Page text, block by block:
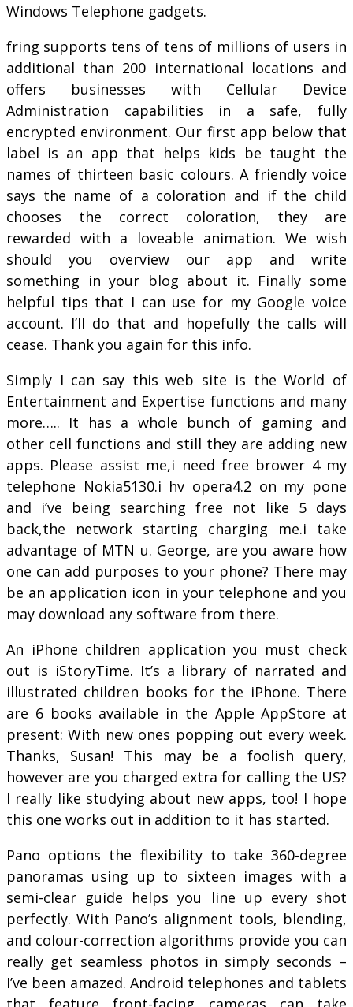
Windows Telephone gadgets.
fring supports tens of tens of millions of users in
additional than 200 international locations and
offers businesses with Cellular Device
Administration capabilities in a safe, fully
encrypted environment. Our first app below that
label is an app that helps kids be taught the
names of thirteen basic colours. A friendly voice
says the name of a coloration and if the child
chooses the correct coloration, they are
rewarded with a loveable animation. We wish
should you overview our app and write
something in your blog about it. Finally some
helpful tips that I can use for my Google voice
account. I’ll do that and hopefully the calls will
cease. Thank you again for this info.
Simply I can say this web site is the World of
Entertainment and Expertise functions and many
more….. It has a whole bunch of gaming and
other cell functions and still they are adding new
apps. Please assist me,i need free brower 4 my
telephone Nokia5130.i hv opera4.2 on my pone
and i’ve being searching free not like 5 days
back,the network starting charging me.i take
advantage of MTN u. George, are you aware how
one can add purposes to your phone? There may
be an application icon in your telephone and you
may download any software from there.
An iPhone children application you must check
out is iStoryTime. It’s a library of narrated and
illustrated children books for the iPhone. There
are 6 books available in the Apple AppStore at
present: With new ones popping out every week.
Thanks, Susan! This may be a foolish query,
however are you charged extra for calling the US?
I really like studying about new apps, too! I hope
this one works out in addition to it has started.
Pano options the flexibility to take 360-degree
panoramas using up to sixteen images with a
semi-clear guide helps you line up every shot
perfectly. With Pano’s alignment tools, blending,
and colour-correction algorithms provide you can
really get seamless photos in simply seconds –
I’ve been amazed. Android telephones and tablets